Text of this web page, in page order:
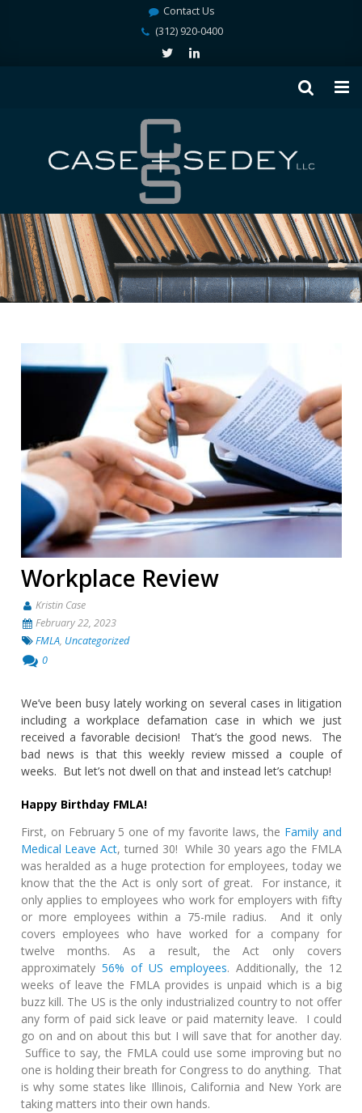
Contact Us
(312) 920-0400
Workplace Review
Kristin Case
February 22, 2023
FMLA, Uncategorized
0
We’ve been busy lately working on several cases in litigation
including a workplace defamation case in which we just
received a favorable decision! That’s the good news. The
bad news is that this weekly review missed a couple of
weeks. But let’s not dwell on that and instead let’s catchup!
Happy Birthday FMLA!
First, on February 5 one of my favorite laws, the Family and
Medical Leave Act, turned 30! While 30 years ago the FMLA
was heralded as a huge protection for employees, today we
know that the the Act is only sort of great. For instance, it
only applies to employees who work for employers with fifty
or more employees within a 75-mile radius. And it only
covers employees who have worked for a company for
twelve months. As a result, the Act only covers
approximately 56% of US employees. Additionally, the 12
weeks of leave the FMLA provides is unpaid which is a big
buzz kill. The US is the only industrialized country to not offer
any form of paid sick leave or paid maternity leave. I could
go on and on about this but I will save that for another day.
Suffice to say, the FMLA could use some improving but no
one is holding their breath for Congress to do anything. That
is why some states like Illinois, California and New York are
taking matters into their own hands.